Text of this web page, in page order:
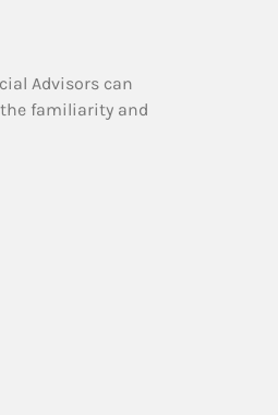
Advisors can
familiarity and